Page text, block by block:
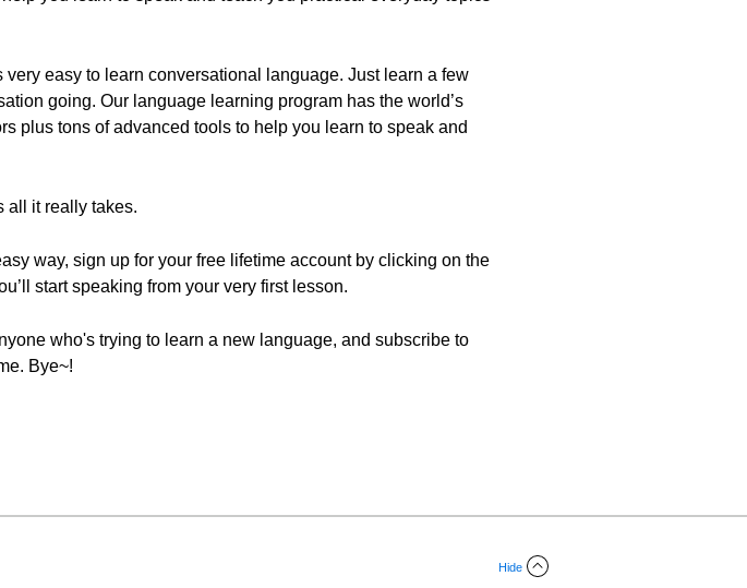
easy to learn conversational language. Just learn a few
going. Our language learning program has the world’s
plus tons of advanced tools to help you learn to speak and
all it really takes.
way, sign up for your free lifetime account by clicking on the
start speaking from your very first lesson.
who's trying to learn a new language, and subscribe to
Bye~!
Hide